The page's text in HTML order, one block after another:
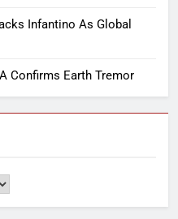
Infantino As Global
Confirms Earth Tremor